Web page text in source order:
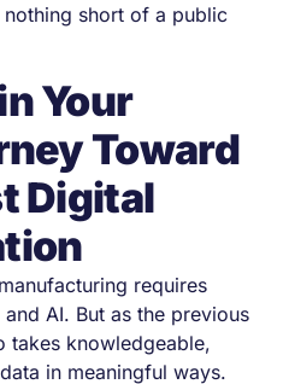
short of a public
Your
Toward
Digital
requires
AI. But as the previous
takes knowledgeable,
in meaningful ways.